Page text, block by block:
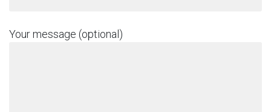
Your message (optional)